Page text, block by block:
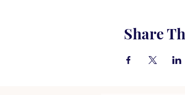
Share